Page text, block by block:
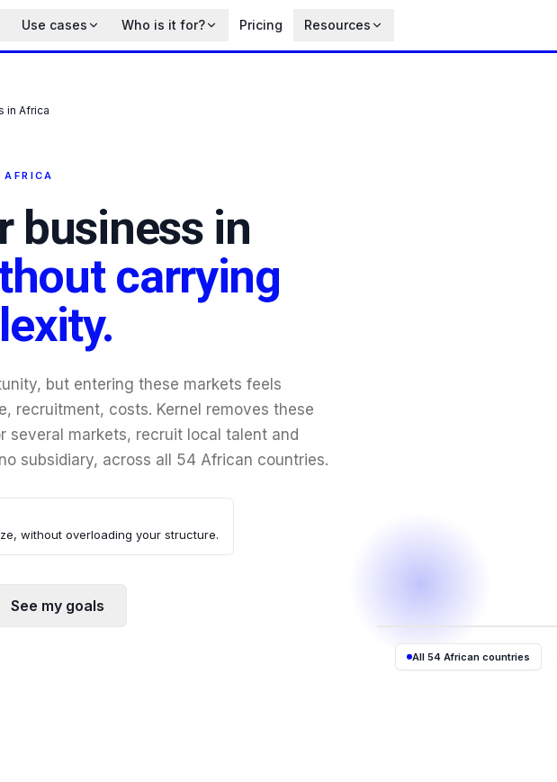
Use cases Who is it for? Pricing Resources
in Africa
business in
carrying
but entering these markets feels
recruitment, costs. Kernel removes these
several markets, recruit local talent and
subsidiary, across all 54 African countries.
without overloading your structure.
See my goals
All 54 African countries